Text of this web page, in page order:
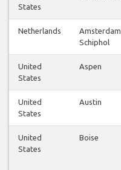
States
Netherlands
Amsterdam
Schiphol
United
States
Aspen
United
States
Austin
United
States
Boise